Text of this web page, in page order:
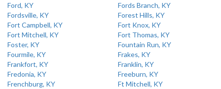
Ford, KY
Fords Branch, KY
Fordsville, KY
Forest Hills, KY
Fort Campbell, KY
Fort Knox, KY
Fort Mitchell, KY
Fort Thomas, KY
Foster, KY
Fountain Run, KY
Fourmile, KY
Frakes, KY
Frankfort, KY
Franklin, KY
Fredonia, KY
Freeburn, KY
Frenchburg, KY
Ft Mitchell, KY